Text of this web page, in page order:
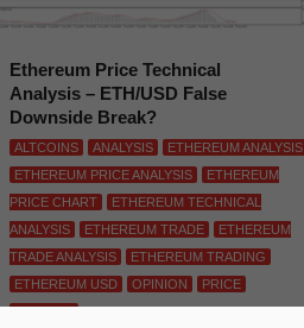
Ethereum Price Technical
Analysis – ETH/USD False
Downside Break?
ALTCOINS ANALYSIS
ETHEREUM ANALYSIS
ETHEREUM PRICE ANALYSIS
ETHEREUM
PRICE CHART
ETHEREUM TECHNICAL
ANALYSIS
ETHEREUM TRADE
ETHEREUM
TRADE ANALYSIS
ETHEREUM TRADING
ETHEREUM USD
OPINION
PRICE
TRADING